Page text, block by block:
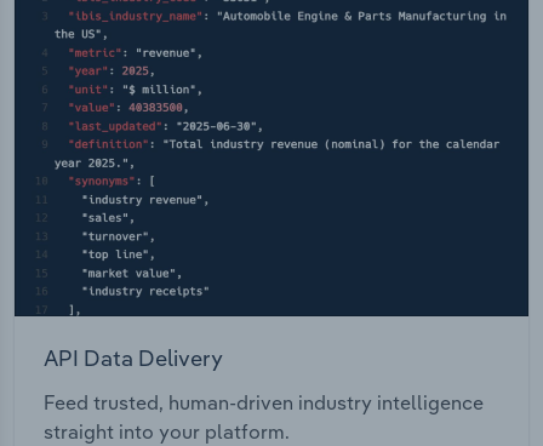
API Data Delivery
Feed trusted, human-driven industry intelligence
straight into your platform.